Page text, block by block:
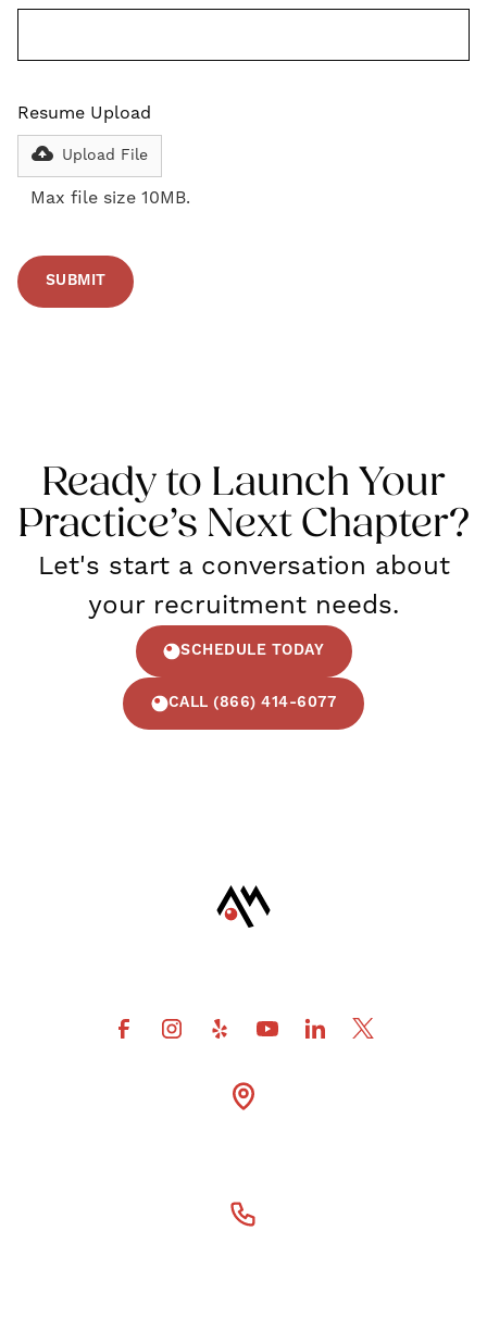
Resume Upload
Upload File
Max file size 10MB.
Ready to Launch Your
Practice’s Next Chapter?
Let's start a conversation about
your recruitment needs.
SCHEDULE TODAY
CALL (866) 414-6077